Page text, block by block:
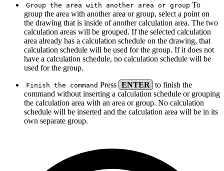
Group the area with another area or group To
group the area with another area or group, select a point on
the drawing that is inside of another calculation area. The two
calculation areas will be grouped. If the selected calculation
area already has a calculation schedule on the drawing, that
calculation schedule will be used for the group. If it does not
have a calculation schedule, no calculation schedule will be
used for the group.
Finish the command Press ENTER to finish the
command without inserting a calculation schedule or grouping
the calculation area with an area or group. No calculation
schedule will be inserted and the calculation area will be in its
own separate group.